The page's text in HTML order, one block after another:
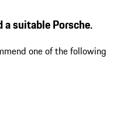
a suitable Porsche.
one of the following